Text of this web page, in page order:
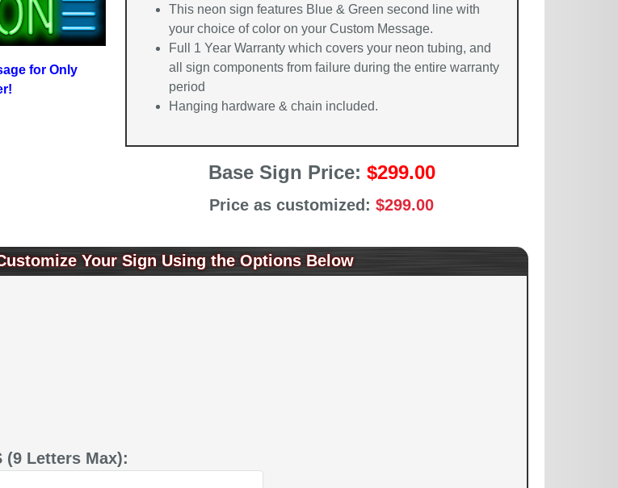
for Only
This neon sign features Blue & Green second line with
your choice of color on your Custom Message.
Full 1 Year Warranty which covers your neon tubing, and
all sign components from failure during the entire warranty
period
Hanging hardware & chain included.
Base Sign Price: $299.00
Price as customized:$299.00
Your Sign Using the Options Below
(9 Letters Max):